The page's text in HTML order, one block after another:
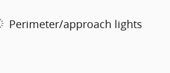
Perimeter/approach lights